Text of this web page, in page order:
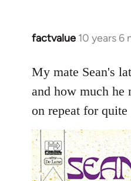
factvalue 10 years 6
In
to
Welcome
libcom.org
My mate Sean's
and how much he
on repeat for